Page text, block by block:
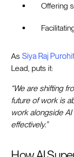
Offering
AsSiya Raj
Lead, puts it:
“We are shifting
future of work is
work alongside
effectively.”